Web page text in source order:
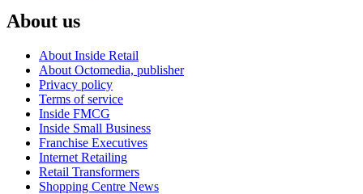
About us
About Inside Retail
About Octomedia, publisher
Privacy policy
Terms of service
Inside FMCG
Inside Small Business
Franchise Executives
Internet Retailing
Retail Transformers
Shopping Centre News